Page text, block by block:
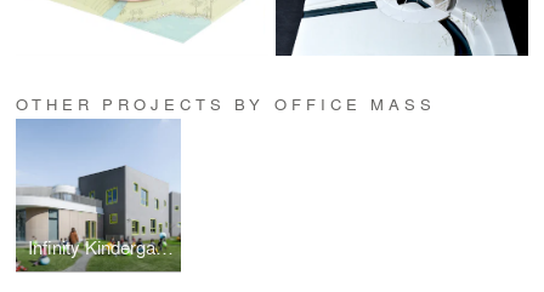
OTHER PROJECTS BY OFFICE MASS
Infinity Kindergarten